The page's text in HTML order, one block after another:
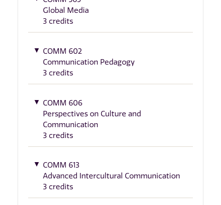
Global Media
3 credits
COMM 602
Communication Pedagogy
3 credits
COMM 606
Perspectives on Culture and
Communication
3 credits
COMM 613
Advanced Intercultural Communication
3 credits